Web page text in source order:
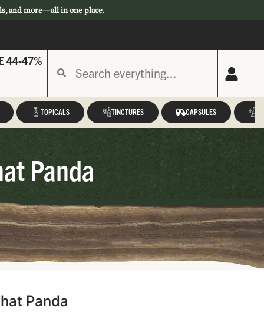
and more—all in one place.
44-47%
TOPICALS TINCTURES CAPSULES
Panda
Panda